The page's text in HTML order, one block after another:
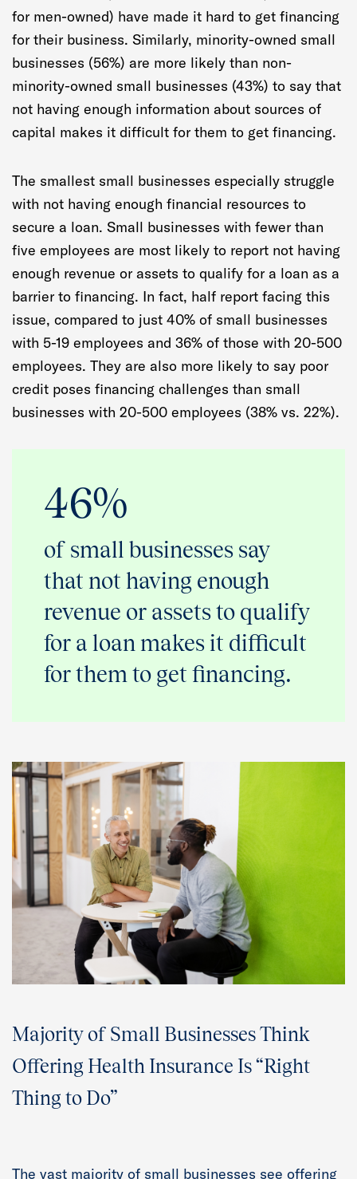
for men-owned) have made it hard to get financing
for their business. Similarly, minority-owned small
businesses (56%) are more likely than non-
minority-owned small businesses (43%) to say that
not having enough information about sources of
capital makes it difficult for them to get financing.
The smallest small businesses especially struggle
with not having enough financial resources to
secure a loan. Small businesses with fewer than
five employees are most likely to report not having
enough revenue or assets to qualify for a loan as a
barrier to financing. In fact, half report facing this
issue, compared to just 40% of small businesses
with 5-19 employees and 36% of those with 20-500
employees. They are also more likely to say poor
credit poses financing challenges than small
businesses with 20-500 employees (38% vs. 22%).
46%
of small businesses say
that not having enough
revenue or assets to qualify
for a loan makes it difficult
for them to get financing.
Majority of Small Businesses Think
Offering Health Insurance Is “Right
Thing to Do”
The vast majority of small businesses see offering